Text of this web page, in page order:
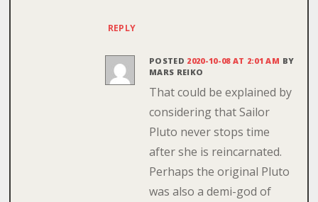
REPLY
POSTED 2020-10-08 AT 2:01 AM BY
MARS REIKO
That could be explained by
considering that Sailor
Pluto never stops time
after she is reincarnated.
Perhaps the original Pluto
was also a demi-god of